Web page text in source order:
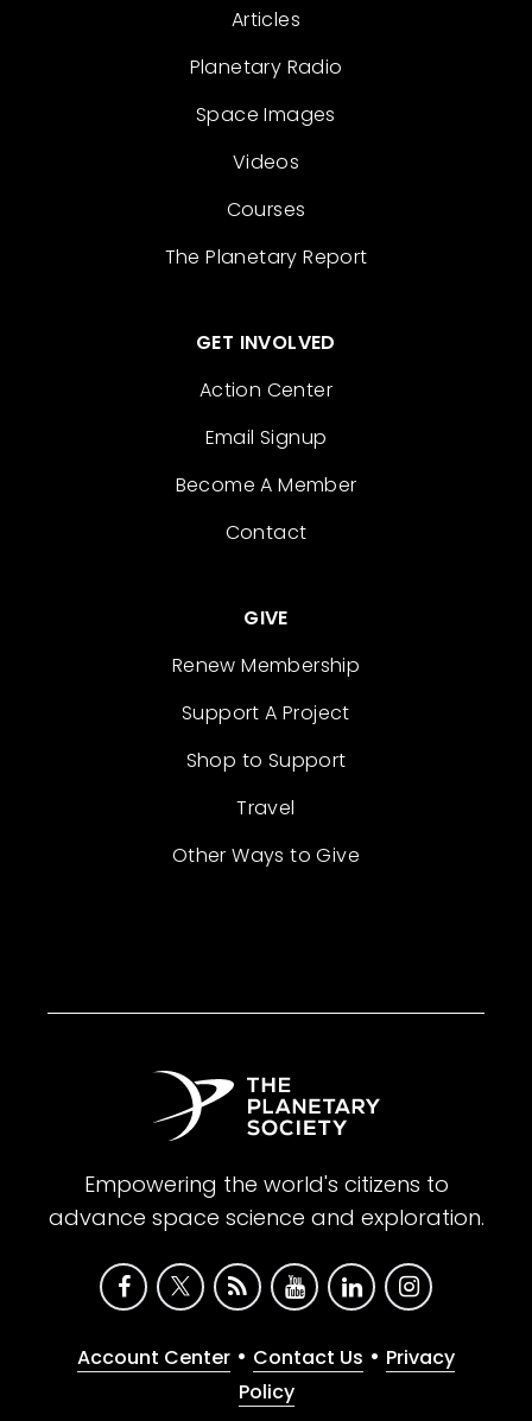
Articles
Planetary Radio
Space Images
Videos
Courses
The Planetary Report
GET INVOLVED
Action Center
Email Signup
Become A Member
Contact
GIVE
Renew Membership
Support A Project
Shop to Support
Travel
Other Ways to Give
Empowering the world's citizens to
advance space science and exploration.
Account Center • Contact Us • Privacy
Policy